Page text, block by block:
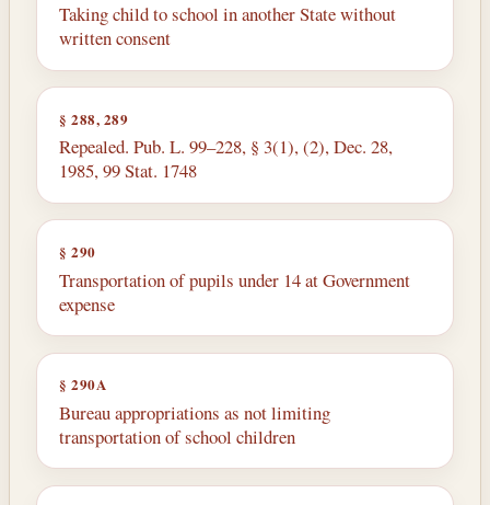
Taking child to school in another State without
written consent
§ 288, 289
Repealed. Pub. L. 99–228, § 3(1), (2), Dec. 28,
1985, 99 Stat. 1748
§ 290
Transportation of pupils under 14 at Government
expense
§ 290A
Bureau appropriations as not limiting
transportation of school children